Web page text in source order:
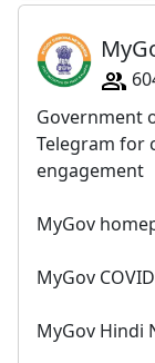
Government
Telegram for
engagement
MyGov
MyGov
MyGov Hindi